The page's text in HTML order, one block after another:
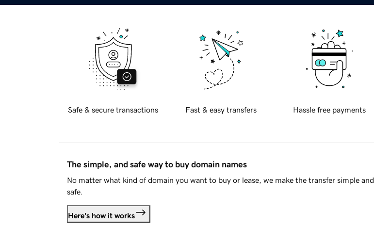
Safe & secure transactions Fast & easy transfers Hassle free payments
The simple, and safe way to buy domain names
No matter what kind of domain you want to buy or lease, we make the transfer simple and
safe.
Here's how it works